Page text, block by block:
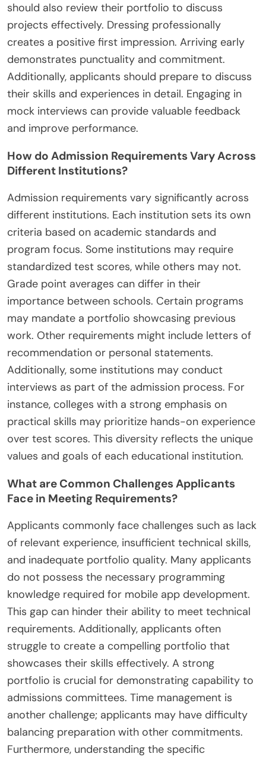
should also review their portfolio to discuss
projects effectively. Dressing professionally
creates a positive first impression. Arriving early
demonstrates punctuality and commitment.
Additionally, applicants should prepare to discuss
their skills and experiences in detail. Engaging in
mock interviews can provide valuable feedback
and improve performance.
How do Admission Requirements Vary Across
Different Institutions?
Admission requirements vary significantly across
different institutions. Each institution sets its own
criteria based on academic standards and
program focus. Some institutions may require
standardized test scores, while others may not.
Grade point averages can differ in their
importance between schools. Certain programs
may mandate a portfolio showcasing previous
work. Other requirements might include letters of
recommendation or personal statements.
Additionally, some institutions may conduct
interviews as part of the admission process. For
instance, colleges with a strong emphasis on
practical skills may prioritize hands-on experience
over test scores. This diversity reflects the unique
values and goals of each educational institution.
What are Common Challenges Applicants
Face in Meeting Requirements?
Applicants commonly face challenges such as lack
of relevant experience, insufficient technical skills,
and inadequate portfolio quality. Many applicants
do not possess the necessary programming
knowledge required for mobile app development.
This gap can hinder their ability to meet technical
requirements. Additionally, applicants often
struggle to create a compelling portfolio that
showcases their skills effectively. A strong
portfolio is crucial for demonstrating capability to
admissions committees. Time management is
another challenge; applicants may have difficulty
balancing preparation with other commitments.
Furthermore, understanding the specific